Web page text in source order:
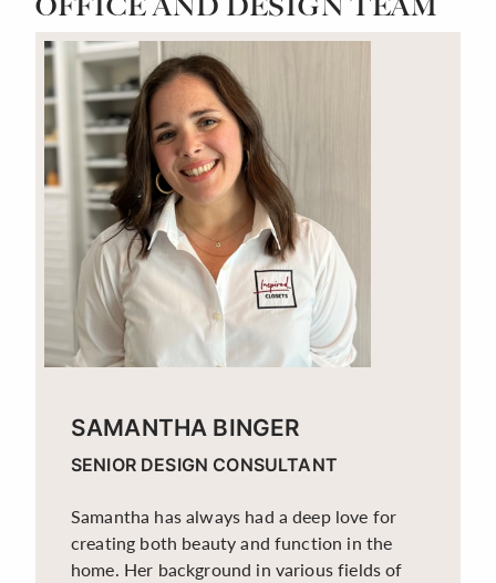
SAMANTHA BINGER
SENIOR DESIGN CONSULTANT
Samantha has always had a deep love for
creating both beauty and function in the
home. Her background in various fields of